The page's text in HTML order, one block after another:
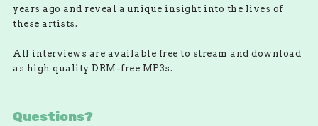
years ago and reveal a unique insight into the lives of
these artists.
All interviews are available free to stream and download
as high quality DRM-free MP3s.
Questions?